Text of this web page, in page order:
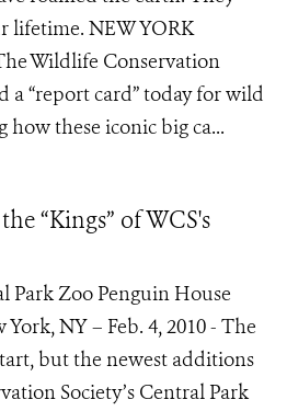
lifetime. NEW YORK
Wildlife Conservation
a “report card” today for wild
how these iconic big ca...
“Kings” of WCS's
Park Zoo Penguin House
NY – Feb. 4, 2010 - The
but the newest additions
Society’s Central Park